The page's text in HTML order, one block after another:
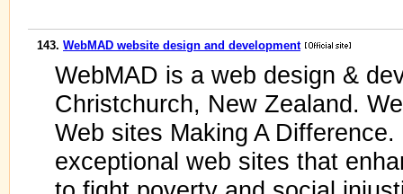
143. WebMAD website design and development
WebMAD is a web design &
Christchurch, New Zealand.
Web sites Making A
exceptional web sites that